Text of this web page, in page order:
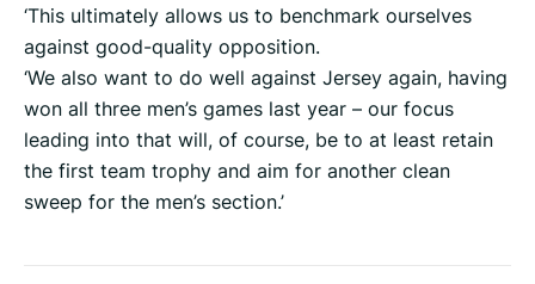
‘This ultimately allows us to benchmark ourselves
against good-quality opposition.
‘We also want to do well against Jersey again, having
won all three men’s games last year – our focus
leading into that will, of course, be to at least retain
the first team trophy and aim for another clean
sweep for the men’s section.’